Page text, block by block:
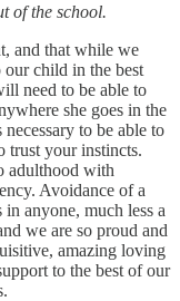
of the school.
and that while we
child in the best
need to be able to
she goes in the
to be able to
trust your instincts.
adulthood with
Avoidance of a
anyone, much less a
we are so proud and
amazing loving
to the best of our